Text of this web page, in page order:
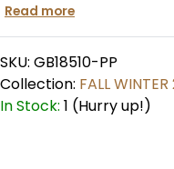
Read more
SKU: GB18510-PP
Collection: FALL
In Stock: 1 (Hurry up!)